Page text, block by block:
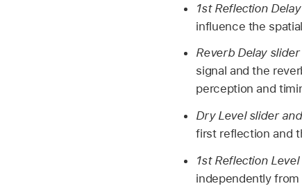
1st Reflection
influence the
Reverb Delay
signal and the
perception and
Dry Level slider
first reflection and
1st Reflection
independently